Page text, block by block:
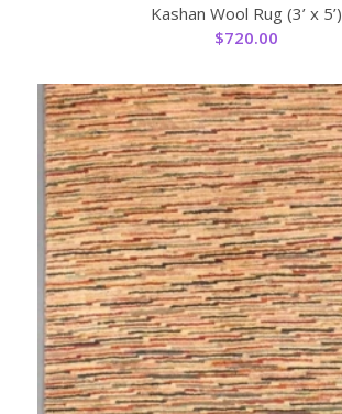
Kashan Wool Rug (3’ x 5’)
$720.00